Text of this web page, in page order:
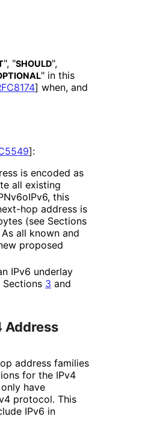
", "SHOULD",
" in this
] when, and
]:
is encoded as
all existing
this
hop address is
(see Sections
As all known and
proposed
IPv6 underlay
Sections 3 and
Address
address families
for the IPv4
have
protocol. This
IPv6 in